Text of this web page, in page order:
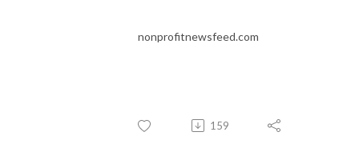
nonprofitnewsfeed.com
159